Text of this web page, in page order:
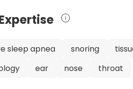
scientific publications, focusing
Dr. Tomas Balsevicius is
and contributions to scientific
sleep apnea snoring
ear nose throat